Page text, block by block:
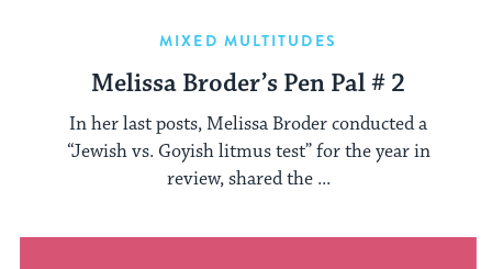
MIXED MULTITUDES
Melissa Broder’s Pen Pal # 2
In her last posts, Melissa Broder conducted a
“Jewish vs. Goyish litmus test” for the year in
review, shared the ...